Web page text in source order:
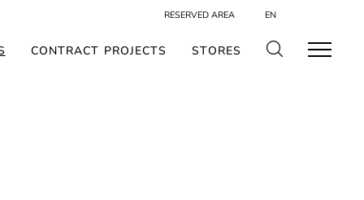
RESERVED AREA EN
CONTRACT PROJECTS STORES